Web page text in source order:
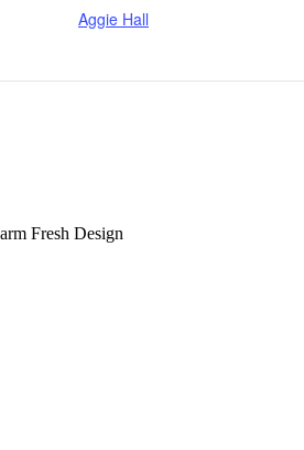
Aggie Hall
Fresh Design